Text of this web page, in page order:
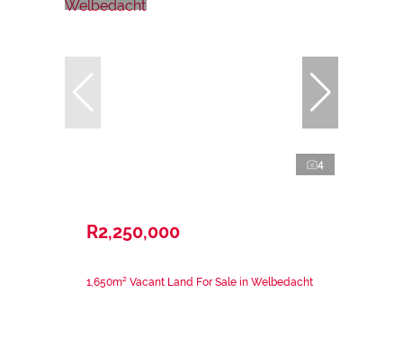
4
R2,250,000
1,650m² Vacant Land For Sale in Welbedacht